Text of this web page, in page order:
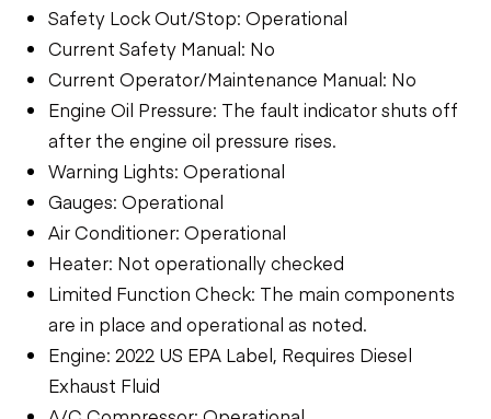
Safety Lock Out/Stop: Operational
Current Safety Manual: No
Current Operator/Maintenance Manual: No
Engine Oil Pressure: The fault indicator shuts off
after the engine oil pressure rises.
Warning Lights: Operational
Gauges: Operational
Air Conditioner: Operational
Heater: Not operationally checked
Limited Function Check: The main components
are in place and operational as noted.
Engine: 2022 US EPA Label, Requires Diesel
Exhaust Fluid